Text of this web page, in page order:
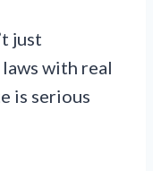
just
with real
is serious